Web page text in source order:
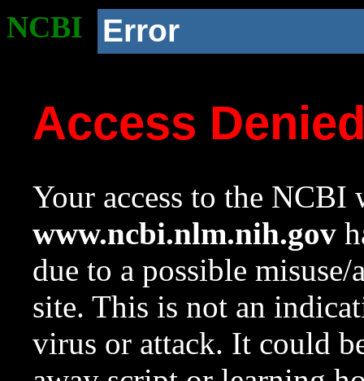
NCBI Error
Access
Your access to the NCBI
www.ncbi.nlm.nih.gov
due to a possible
site. This is not an
virus or attack. It could